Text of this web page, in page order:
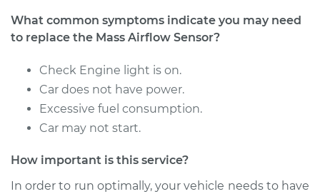
2013 Ram 3500
Service type
Estimate
What common symptoms indicate you may need
to replace the Mass Airflow Sensor?
Check Engine light is on.
Car does not have power.
Excessive fuel consumption.
Car may not start.
How important is this service?
In order to run optimally, your vehicle needs to have